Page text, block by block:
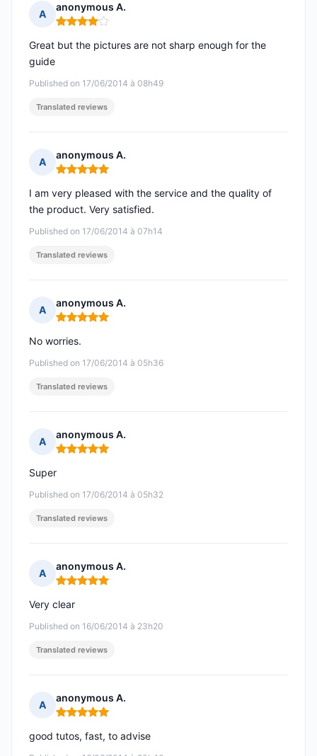
A
anonymous A.
Rating: 4 out of 5
Published on 17/06/2014 à 08h49
Great but the pictures are not sharp enough for the
guide
Translated reviews
A
anonymous A.
Rating: 5 out of 5
Published on 17/06/2014 à 07h14
I am very pleased with the service and the quality of
the product. Very satisfied.
Translated reviews
A
anonymous A.
Rating: 5 out of 5
Published on 17/06/2014 à 05h36
No worries.
Translated reviews
A
anonymous A.
Rating: 5 out of 5
Published on 17/06/2014 à 05h32
Super
Translated reviews
A
anonymous A.
Rating: 5 out of 5
Published on 16/06/2014 à 23h20
Very clear
Translated reviews
A
anonymous A.
Rating: 5 out of 5
good tutos, fast, to advise